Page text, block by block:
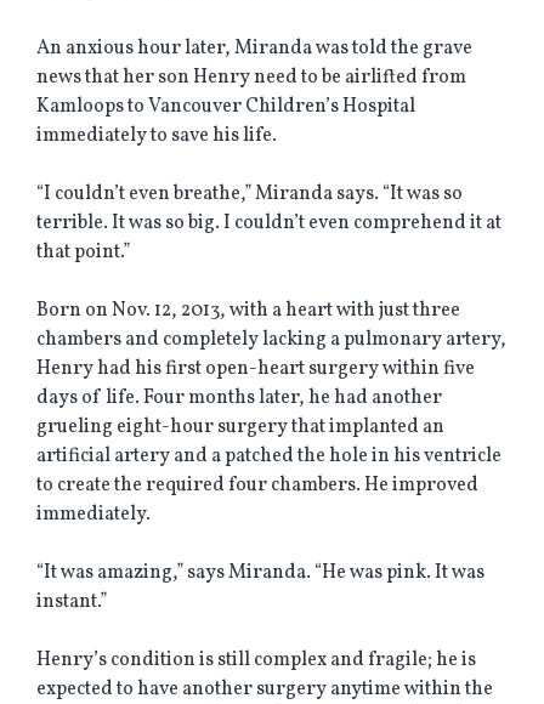
An anxious hour later, Miranda was told the grave
news that her son Henry need to be airlifted from
Kamloops to Vancouver Children’s Hospital
immediately to save his life.
“I couldn’t even breathe,” Miranda says. “It was so
terrible. It was so big. I couldn’t even comprehend it at
that point.”
Born on Nov. 12, 2013, with a heart with just three
chambers and completely lacking a pulmonary artery,
Henry had his first open-heart surgery within five
days of life. Four months later, he had another
grueling eight-hour surgery that implanted an
artificial artery and a patched the hole in his ventricle
to create the required four chambers. He improved
immediately.
“It was amazing,” says Miranda. “He was pink. It was
instant.”
Henry’s condition is still complex and fragile; he is
expected to have another surgery anytime within the